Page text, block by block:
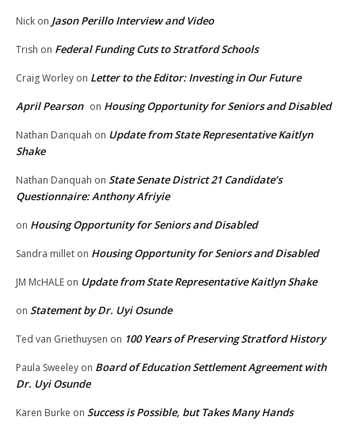
Nick on Jason Perillo Interview and Video
Trish on Federal Funding Cuts to Stratford Schools
Craig Worley on Letter to the Editor: Investing in Our Future
April Pearson on Housing Opportunity for Seniors and Disabled
Nathan Danquah on Update from State Representative Kaitlyn
Shake
Nathan Danquah on State Senate District 21 Candidate’s
Questionnaire: Anthony Afriyie
on Housing Opportunity for Seniors and Disabled
Sandra millet on Housing Opportunity for Seniors and Disabled
JM McHALE on Update from State Representative Kaitlyn Shake
on Statement by Dr. Uyi Osunde
Ted van Griethuysen on 100 Years of Preserving Stratford History
Paula Sweeley on Board of Education Settlement Agreement with
Dr. Uyi Osunde
Karen Burke on Success is Possible, but Takes Many Hands